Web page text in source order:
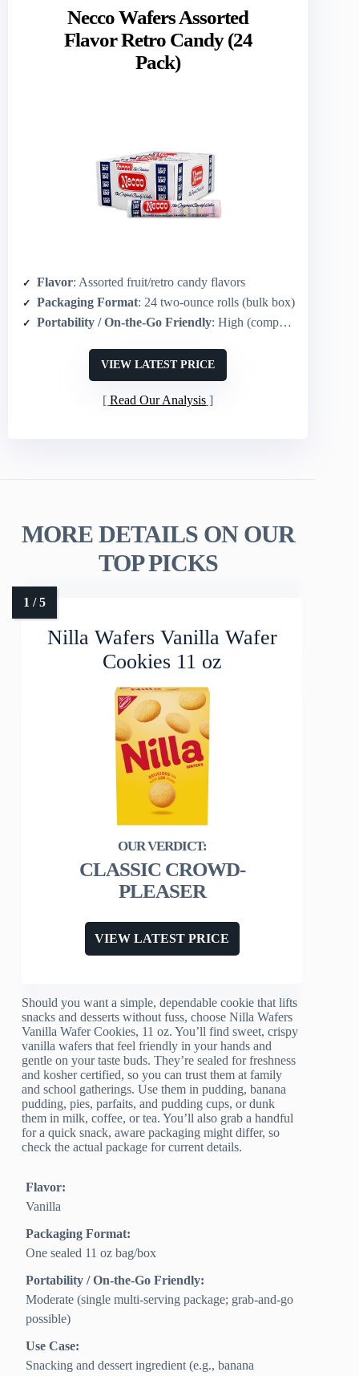
Necco Wafers Assorted
Flavor Retro Candy (24
Pack)
Flavor: Assorted fruit/retro candy flavors
Packaging Format: 24 two-ounce rolls (bulk box)
Portability / On-the-Go Friendly: High (compact 2‑ounce rolls easy to carry)
VIEW LATEST PRICE
Read Our Analysis
MORE DETAILS ON OUR
TOP PICKS
Nilla Wafers Vanilla Wafer
Cookies 11 oz
CLASSIC CROWD-
PLEASER
VIEW LATEST PRICE
Should you want a simple, dependable cookie that lifts
snacks and desserts without fuss, choose Nilla Wafers
Vanilla Wafer Cookies, 11 oz. You’ll find sweet, crispy
vanilla wafers that feel friendly in your hands and
gentle on your taste buds. They’re sealed for freshness
and kosher certified, so you can trust them at family
and school gatherings. Use them in pudding, banana
pudding, pies, parfaits, and pudding cups, or dunk
them in milk, coffee, or tea. You’ll also grab a handful
for a quick snack, aware packaging might differ, so
check the actual package for current details.
Flavor:
Vanilla
Packaging Format:
One sealed 11 oz bag/box
Portability / On-the-Go Friendly:
Moderate (single multi-serving package; grab-and-go
possible)
Use Case:
Snacking and dessert ingredient (e.g., banana